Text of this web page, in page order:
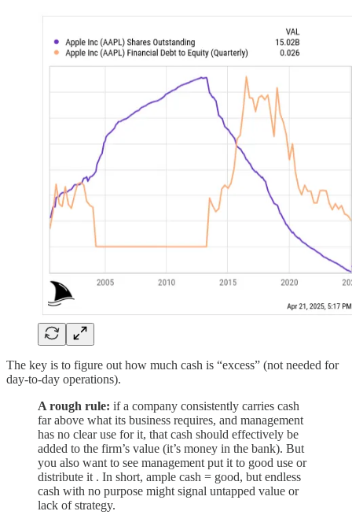
The key is to figure out how much cash is “excess” (not needed for
day-to-day operations).
A rough rule: if a company consistently carries cash
far above what its business requires, and management
has no clear use for it, that cash should effectively be
added to the firm’s value (it’s money in the bank). But
you also want to see management put it to good use or
distribute it . In short, ample cash = good, but endless
cash with no purpose might signal untapped value or
lack of strategy.